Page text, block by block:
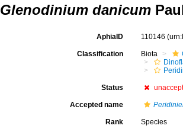
Glenodinium danicum
AphiaID 110146
Classification Biota
Status
Accepted name
Rank Species